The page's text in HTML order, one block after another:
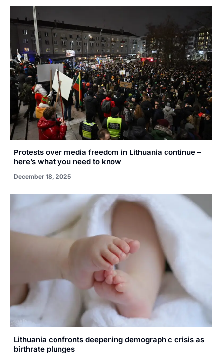
Protests over media freedom in Lithuania continue –
here’s what you need to know
December 18, 2025
Lithuania confronts deepening demographic crisis as
birthrate plunges